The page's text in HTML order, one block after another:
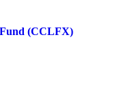
(CCLFX)